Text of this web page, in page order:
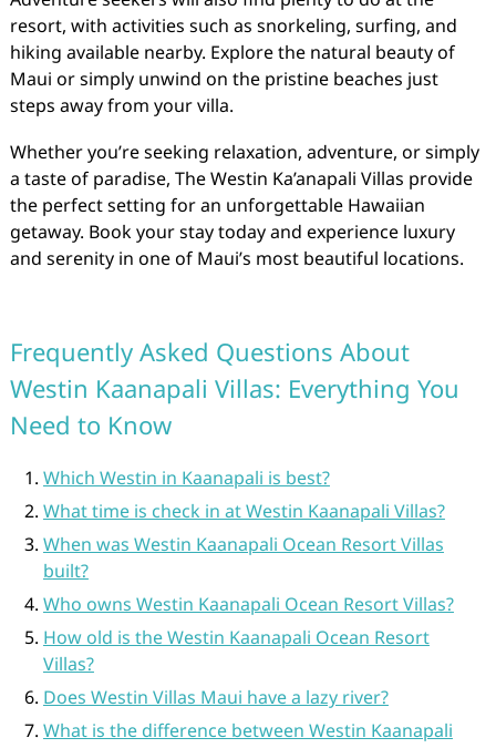
resort, with activities such as snorkeling, surfing, and
hiking available nearby. Explore the natural beauty of
Maui or simply unwind on the pristine beaches just
steps away from your villa.
Whether you’re seeking relaxation, adventure, or simply
a taste of paradise, The Westin Ka’anapali Villas provide
the perfect setting for an unforgettable Hawaiian
getaway. Book your stay today and experience luxury
and serenity in one of Maui’s most beautiful locations.
Frequently Asked Questions About
Westin Kaanapali Villas: Everything You
Need to Know
Which Westin in Kaanapali is best?
What time is check in at Westin Kaanapali Villas?
When was Westin Kaanapali Ocean Resort Villas
built?
Who owns Westin Kaanapali Ocean Resort Villas?
How old is the Westin Kaanapali Ocean Resort
Villas?
Does Westin Villas Maui have a lazy river?
What is the difference between Westin Kaanapali